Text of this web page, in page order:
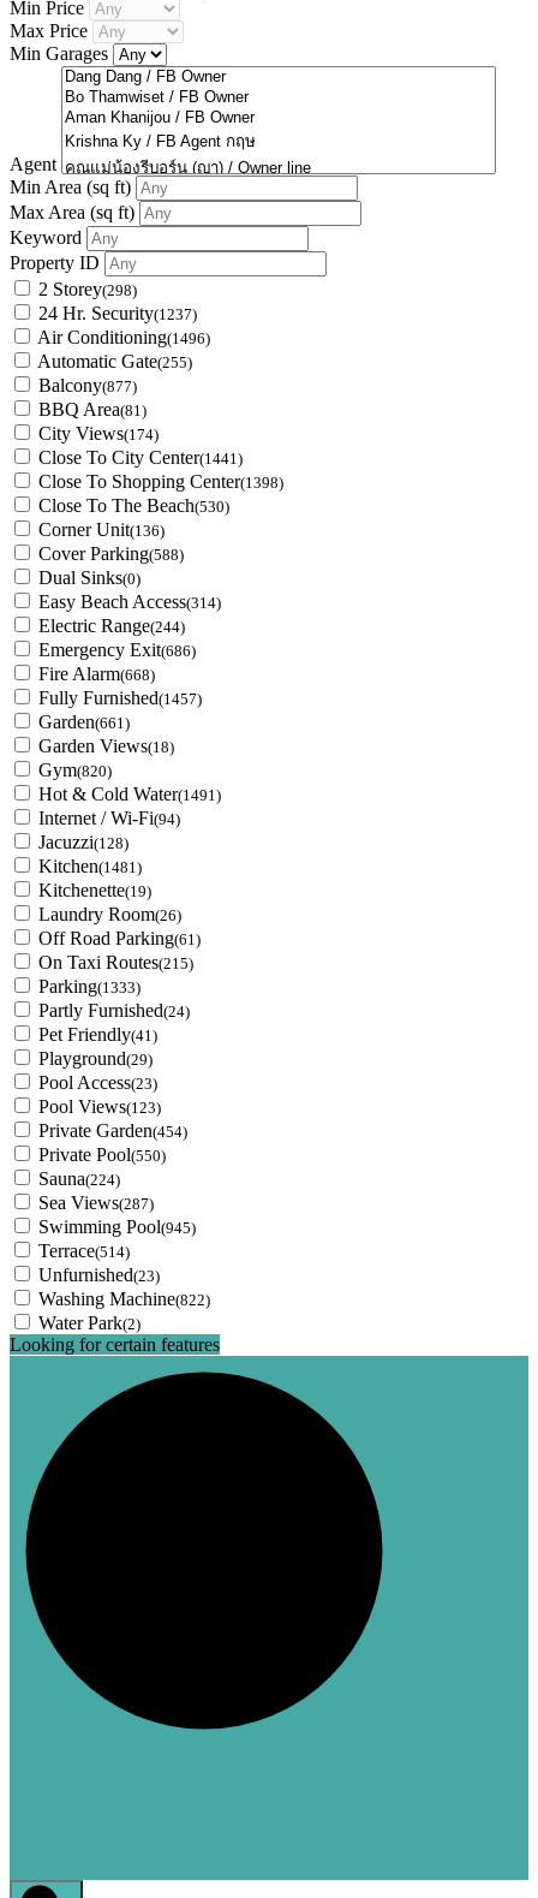
Min Price
Max Price
Min Garages
Agent
Min Area (sq ft)
Max Area (sq ft)
Keyword
Property ID
2 Storey(298)
24 Hr. Security(1237)
Air Conditioning(1496)
Automatic Gate(255)
Balcony(877)
BBQ Area(81)
City Views(174)
Close To City Center(1441)
Close To Shopping Center(1398)
Close To The Beach(530)
Corner Unit(136)
Cover Parking(588)
Dual Sinks(0)
Easy Beach Access(314)
Electric Range(244)
Emergency Exit(686)
Fire Alarm(668)
Fully Furnished(1457)
Garden(661)
Garden Views(18)
Gym(820)
Hot & Cold Water(1491)
Internet / Wi-Fi(94)
Jacuzzi(128)
Kitchen(1481)
Kitchenette(19)
Laundry Room(26)
Off Road Parking(61)
On Taxi Routes(215)
Parking(1333)
Partly Furnished(24)
Pet Friendly(41)
Playground(29)
Pool Access(23)
Pool Views(123)
Private Garden(454)
Private Pool(550)
Sauna(224)
Sea Views(287)
Swimming Pool(945)
Terrace(514)
Unfurnished(23)
Washing Machine(822)
Water Park(2)
Looking for certain features